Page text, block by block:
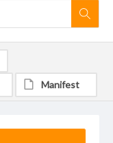
Manifest